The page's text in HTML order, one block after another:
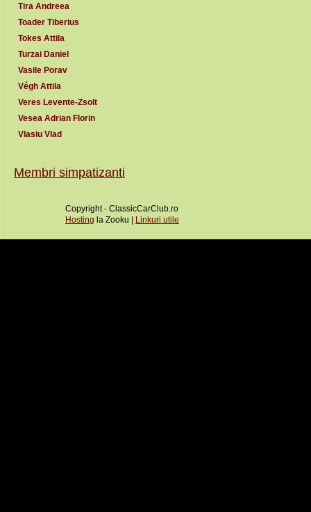
Tira Andreea
Toader Tiberius
Tokes Attila
Turzai Daniel
Vasile Porav
Végh Attila
Veres Levente-Zsolt
Vesea Adrian Florin
Vlasiu Vlad
Membri simpatizanti
Copyright - ClassicCarClub.ro
Hosting la Zooku | Linkuri utile